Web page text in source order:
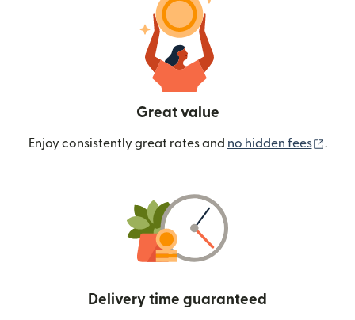
Great value
Enjoy consistently great rates and no hidden fees .
Delivery time guaranteed